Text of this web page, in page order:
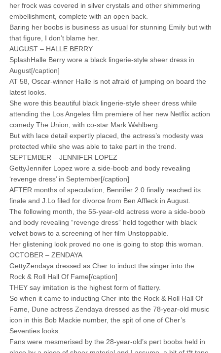
her frock was covered in silver crystals and other shimmering
embellishment, complete with an open back.
Baring her boobs is business as usual for stunning Emily but with
that figure, I don’t blame her.
AUGUST – HALLE BERRY
SplashHalle Berry wore a black lingerie-style sheer dress in
August[/caption]
AT 58, Oscar-winner Halle is not afraid of jumping on board the
latest looks.
She wore this beautiful black lingerie-style sheer dress while
attending the Los Angeles film premiere of her new Netflix action
comedy The Union, with co-star Mark Wahlberg.
But with lace detail expertly placed, the actress’s modesty was
protected while she was able to take part in the trend.
SEPTEMBER – JENNIFER LOPEZ
GettyJennifer Lopez wore a side-boob and body revealing
‘revenge dress’ in September[/caption]
AFTER months of speculation, Bennifer 2.0 finally reached its
finale and J.Lo filed for divorce from Ben Affleck in August.
The following month, the 55-year-old actress wore a side-boob
and body revealing “revenge dress” held together with black
velvet bows to a screening of her film Unstoppable.
Her glistening look proved no one is going to stop this woman.
OCTOBER – ZENDAYA
GettyZendaya dressed as Cher to induct the singer into the
Rock & Roll Hall Of Fame[/caption]
THEY say imitation is the highest form of flattery.
So when it came to inducting Cher into the Rock & Roll Hall Of
Fame, Dune actress Zendaya dressed as the 78-year-old music
icon in this Bob Mackie number, the spit of one of Cher’s
Seventies looks.
Fans were mesmerised by the 28-year-old’s pert boobs held in